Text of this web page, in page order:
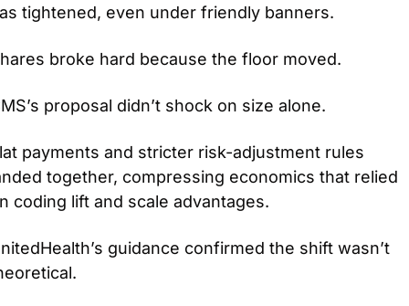
tightened, even under friendly banners.
broke hard because the floor moved.
proposal didn’t shock on size alone.
payments and stricter risk-adjustment rules
together, compressing economics that relied
coding lift and scale advantages.
guidance confirmed the shift wasn’t